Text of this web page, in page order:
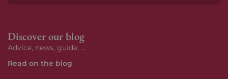
Discover our blog
Advice, news, guide, ...
Read on the blog